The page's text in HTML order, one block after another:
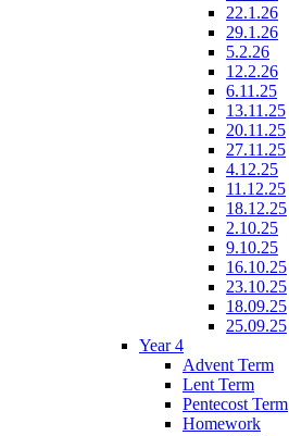
22.1.26
29.1.26
5.2.26
12.2.26
6.11.25
13.11.25
20.11.25
27.11.25
4.12.25
11.12.25
18.12.25
2.10.25
9.10.25
16.10.25
23.10.25
18.09.25
25.09.25
Year 4
Advent Term
Lent Term
Pentecost Term
Homework